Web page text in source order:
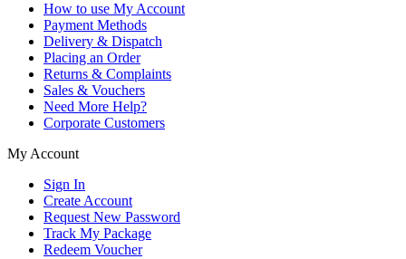
How to use My Account
Payment Methods
Delivery & Dispatch
Placing an Order
Returns & Complaints
Sales & Vouchers
Need More Help?
Corporate Customers
My Account
Sign In
Create Account
Request New Password
Track My Package
Redeem Voucher